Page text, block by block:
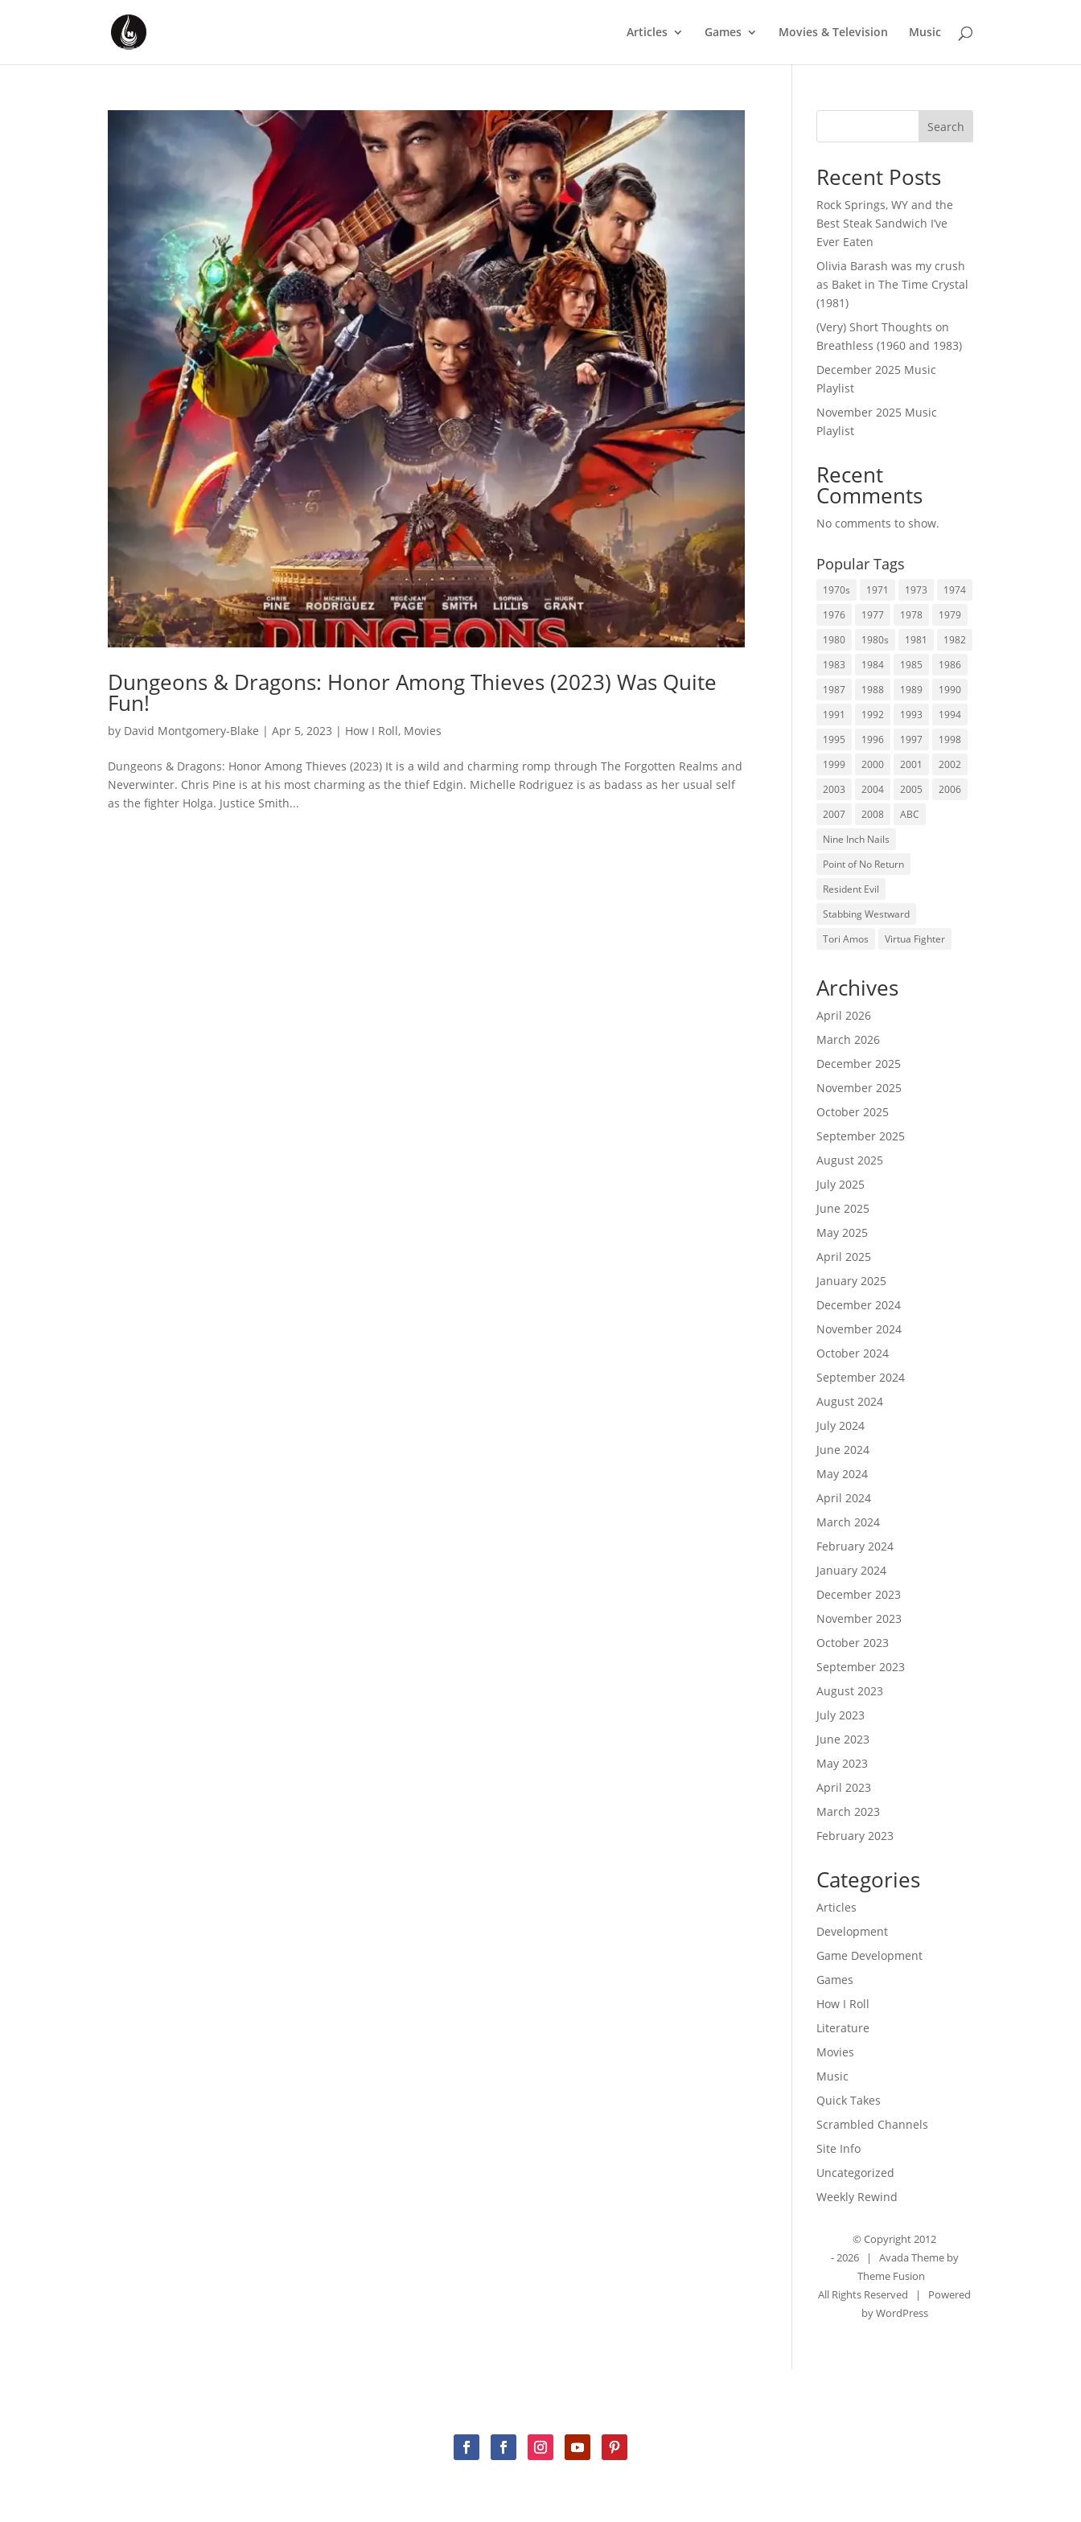
Articles Games Movies & Television Music
Dungeons & Dragons: Honor Among Thieves (2023) Was Quite
Fun!
by David Montgomery-Blake |Apr 5, 2023 | How I Roll, Movies
Dungeons & Dragons: Honor Among Thieves (2023) It is a wild and charming romp through The Forgotten Realms and
Neverwinter. Chris Pine is at his most charming as the thief Edgin. Michelle Rodriguez is as badass as her usual self
as the fighter Holga. Justice Smith...
Search
Recent Posts
Rock Springs, WY and the
Best Steak Sandwich I’ve
Ever Eaten
Olivia Barash was my crush
as Baket in The Time Crystal
(1981)
(Very) Short Thoughts on
Breathless (1960 and 1983)
December 2025 Music
Playlist
November 2025 Music
Playlist
Recent
Comments
No comments to show.
Popular Tags
1970s 1971 1973
1974
1976
1977 1978
1979
1980
1980s 1981
1982
1983
1984 1985
1986
1987
1988 1989
1990
1991
1992 1993
1994
1995
1996 1997
1998
1999
2000 2001
2002
2003
2004 2005
2006
2007
2008
ABC
Nine Inch Nails
Point of No Return
Resident Evil
Stabbing Westward
Tori Amos
Virtua Fighter
Archives
April 2026
March 2026
December 2025
November 2025
October 2025
September 2025
August 2025
July 2025
June 2025
May 2025
April 2025
January 2025
December 2024
November 2024
October 2024
September 2024
August 2024
July 2024
June 2024
May 2024
April 2024
March 2024
February 2024
January 2024
December 2023
November 2023
October 2023
September 2023
August 2023
July 2023
June 2023
May 2023
April 2023
March 2023
February 2023
Categories
Articles
Development
Game Development
Games
How I Roll
Literature
Movies
Music
Quick Takes
Scrambled Channels
Site Info
Uncategorized
Weekly Rewind
© Copyright 2012
-2026 | Avada Theme by
Theme Fusion
All Rights Reserved | Powered
byWordPress